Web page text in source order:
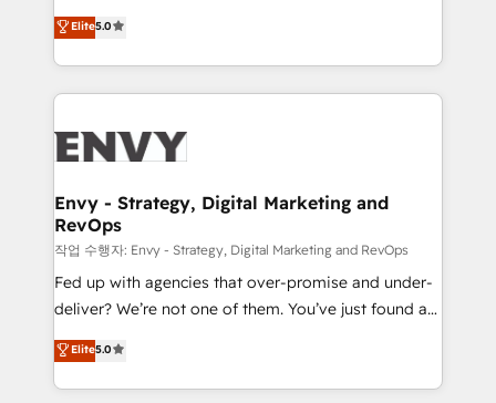
Profitability Dashboards
We combine strategy, technology and change
management to drive measurable results. As part of
the fast-growing Siloy Group, we unite more than
250+ HubSpot experts across Europe – ready to
business goals. Talk to us if you’re looking to: -
reliable source of truth - Unlock the full value of your
CRM and marketing data, not just implement a
system - Accelerate impact with a partner who
understands both strategy and technology
Elite5.0
Envy - Strategy, Digital Marketing and
RevOps
작업 수행자: Envy - Strategy, Digital Marketing and RevOps
Fed up with agencies that over-promise and under-
deliver? We’re not one of them. You’ve just found a
B2B Tech Marketing & RevOps agency that delivers
clear communication and real results—seriously.
Since 2014, we’ve helped brands like Yotpo,
Elite5.0